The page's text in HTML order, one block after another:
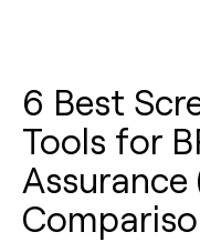
6 Best
Tools for
Assurance